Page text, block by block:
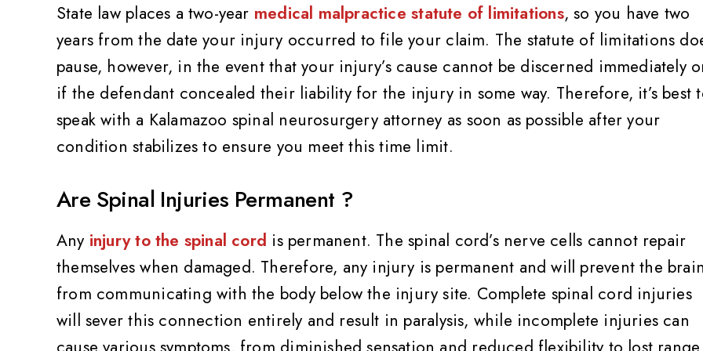
State law places a two-year medical malpractice statute of limitations, so you have two
years from the date your injury occurred to file your claim. The statute of limitations
pause, however, in the event that your injury’s cause cannot be discerned immediately
if the defendant concealed their liability for the injury in some way. Therefore, it’s best
speak with a Kalamazoo spinal neurosurgery attorney as soon as possible after your
condition stabilizes to ensure you meet this time limit.
Are Spinal Injuries Permanent ?
Any injury to the spinal cord is permanent. The spinal cord’s nerve cells cannot repair
themselves when damaged. Therefore, any injury is permanent and will prevent the brain
from communicating with the body below the injury site. Complete spinal cord injuries
will sever this connection entirely and result in paralysis, while incomplete injuries can